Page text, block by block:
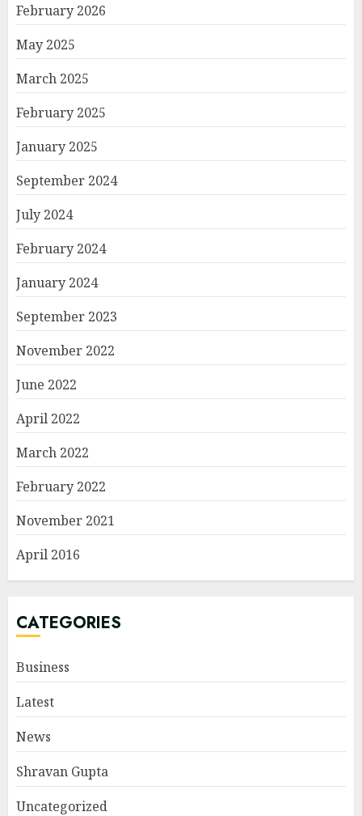
February 2026
May 2025
March 2025
February 2025
January 2025
September 2024
July 2024
February 2024
January 2024
September 2023
November 2022
June 2022
April 2022
March 2022
February 2022
November 2021
April 2016
CATEGORIES
Business
Latest
News
Shravan Gupta
Uncategorized